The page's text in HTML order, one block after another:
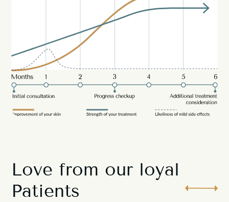
Love from our loyal
Patients